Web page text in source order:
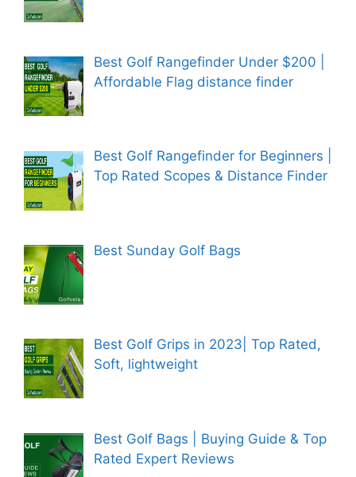
Best Golf Rangefinder Under $200 |
Affordable Flag distance finder
Best Golf Rangefinder for Beginners |
Top Rated Scopes & Distance Finder
Best Sunday Golf Bags
Best Golf Grips in 2023| Top Rated,
Soft, lightweight
Best Golf Bags | Buying Guide & Top
Rated Expert Reviews